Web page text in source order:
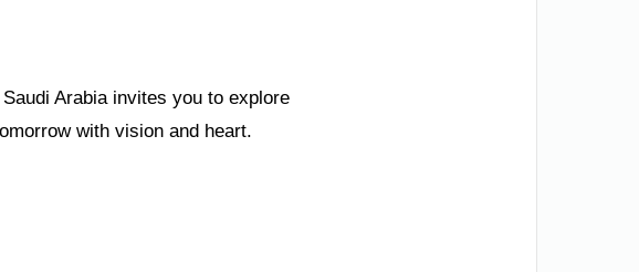
Arabia invites you to explore
with vision and heart.